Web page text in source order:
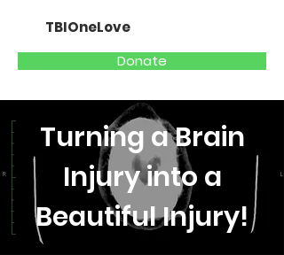
Donate
TBIOneLove
Turning a Brain
Injury into a
Beautiful Injury!